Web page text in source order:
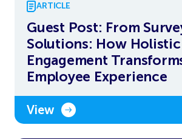
ARTICLE
Guest Post: From
Solutions: How Holistic
Engagement
Employee Experience
View